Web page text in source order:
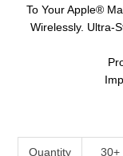
To Your Apple®
Wirelessly. Ultra-
Quantity 30+